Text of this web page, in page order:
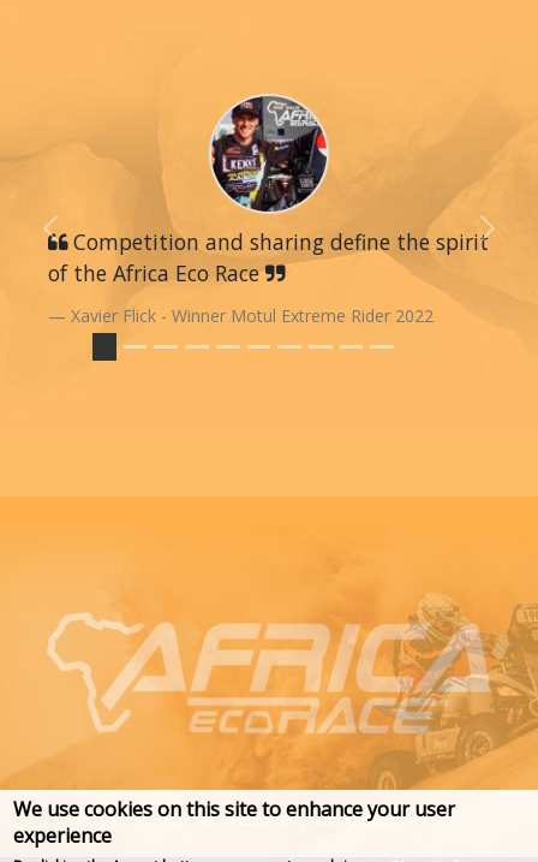
Competition and sharing define the spirit
of the Africa Eco Race
Xavier Flick - Winner Motul Extreme Rider 2022
Previous Next
We use cookies on this site to enhance your user
experience